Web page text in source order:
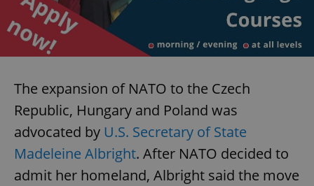
The expansion of NATO to the Czech
Republic, Hungary and Poland was
advocated by U.S. Secretary of State
Madeleine Albright. After NATO decided to
admit her homeland, Albright said the move